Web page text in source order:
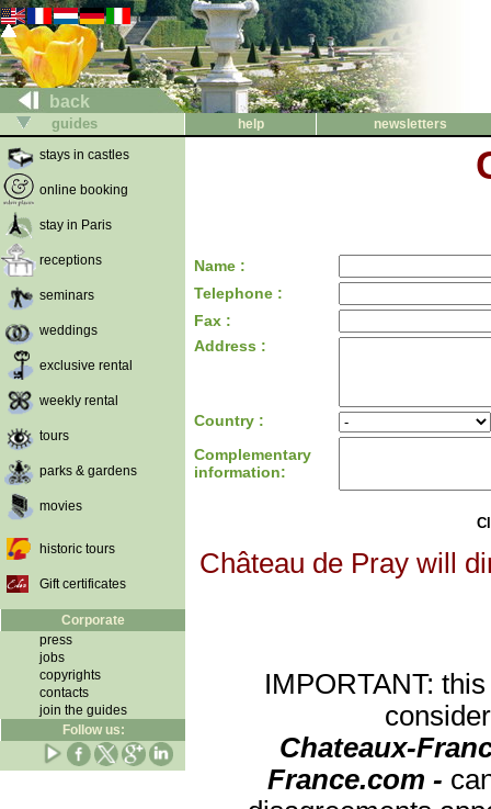
back
guides help
newsletters
stays in castles
online booking
stay in Paris
receptions
seminars
weddings
exclusive rental
weekly rental
tours
parks & gardens
movies
historic tours
Gift certificates
Corporate
press
jobs
copyrights
contacts
join the guides
Follow us:
Name :
Telephone :
Fax :
Address :
Country :
Complementary
information:
Château de Pray will
IMPORTANT:
Chateaux-
France.com -